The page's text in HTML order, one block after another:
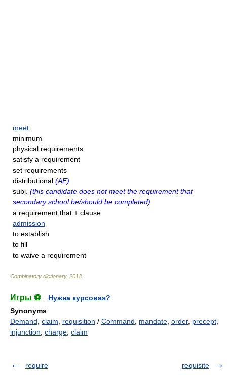
meet
minimum
physical requirements
satisfy a requirement
set requirements
distributional (AE)
subj. (this candidate does not meet the requirement that
secondary school be/should be completed)
a requirement that + clause
admission
to establish
to fill
to waive a requirement
Combinatory dictionary. 2013
Игры ⚽
Нужна курсовая?
Synonyms:
Demand claim requisition / Command mandate order, precept
injunction charge claim
require requisite